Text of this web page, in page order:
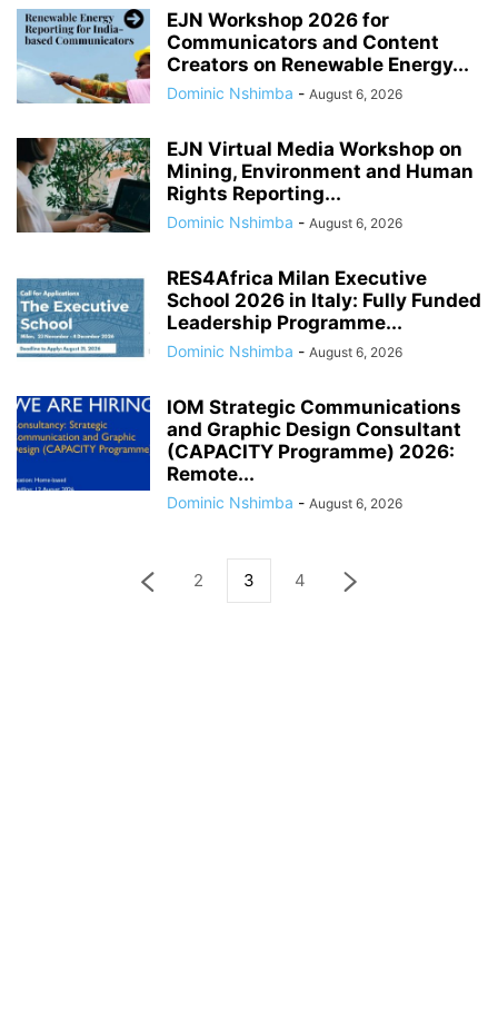
EJN Workshop 2026 for
Communicators and Content
Creators on Renewable Energy...
Dominic Nshimba - August 6, 2026
EJN Virtual Media Workshop on
Mining, Environment and Human
Rights Reporting...
Dominic Nshimba - August 6, 2026
RES4Africa Milan Executive
School 2026 in Italy: Fully Funded
Leadership Programme...
Dominic Nshimba - August 6, 2026
IOM Strategic Communications
and Graphic Design Consultant
(CAPACITY Programme) 2026:
Remote...
Dominic Nshimba - August 6, 2026
2 3 4